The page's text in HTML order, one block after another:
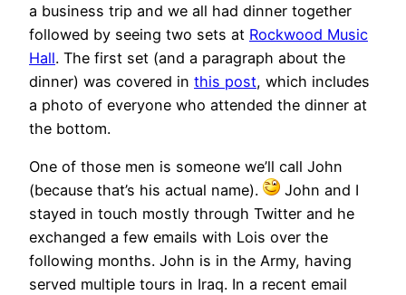
a business trip and we all had dinner together
followed by seeing two sets at Rockwood Music
Hall. The first set (and a paragraph about the
dinner) was covered in this post, which includes
a photo of everyone who attended the dinner at
the bottom.
One of those men is someone we’ll call John
(because that’s his actual name).
John and I
stayed in touch mostly through Twitter and he
exchanged a few emails with Lois over the
following months. John is in the Army, having
served multiple tours in Iraq. In a recent email